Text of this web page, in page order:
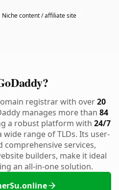
Niche content / affiliate site
registrar with over20
manages more than 84
a robust platform with 24/7
wide range of TLDs. Its user-
services,
builders, make it ideal
an all-in-one solution.